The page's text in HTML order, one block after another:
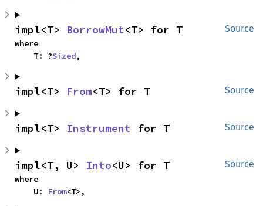
Source
impl<T> BorrowMut<T> for T
where
    T: ?
Sized,
Source
impl<T> From<T> for T
Source
impl<T> Instrument for T
Source
impl<T, U> Into<U> for T
where
    U:
From<T>,